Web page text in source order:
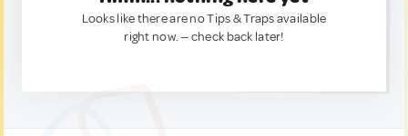
Looks like there are no Tips & Traps available
right now. — check back later!